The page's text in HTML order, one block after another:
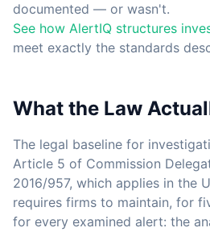
documented — or wasn't.
See how AlertIQ structures
meet exactly the standards
What the Law
The legal baseline for
Article 5 of Commission
2016/957, which applies in the
requires firms to maintain, for
for every examined alert: the